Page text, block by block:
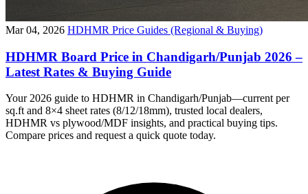
Mar 04, 2026 HDHMR Price Guides (Regional & Buying)
HDHMR Board Price in Chandigarh/Punjab 2026 –
Latest Rates & Buying Guide
Your 2026 guide to HDHMR in Chandigarh/Punjab—current per
sq.ft and 8×4 sheet rates (8/12/18mm), trusted local dealers,
HDHMR vs plywood/MDF insights, and practical buying tips.
Compare prices and request a quick quote today.